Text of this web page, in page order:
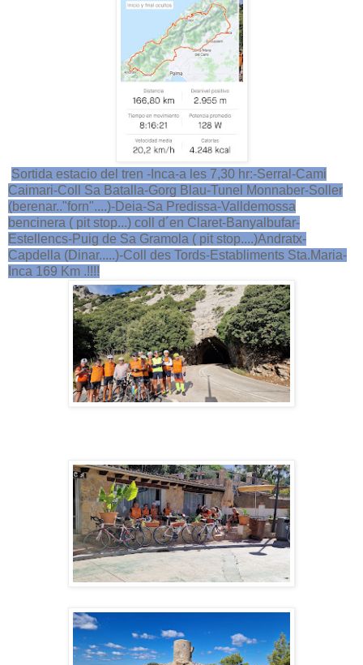
Sortida estacio del tren -Inca-a les 7,30 hr:-Serral-Cami
Caimari-Coll Sa Batalla-Gorg Blau-Tunel Monnaber-Soller
(berenar.."forn"....)-Deia-Sa Predissa-Valldemossa
bencinera ( pit stop...) coll d´en Claret-Banyalbufar-
Estellencs-Puig de Sa Gramola ( pit stop....)Andratx-
Capdella (Dinar.....)-Coll des Tords-Establiments Sta.Maria-
Inca 169 Km .!!!!